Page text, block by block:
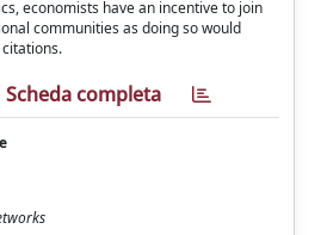
economists have an incentive to join
communities as doing so would
Scheda completa